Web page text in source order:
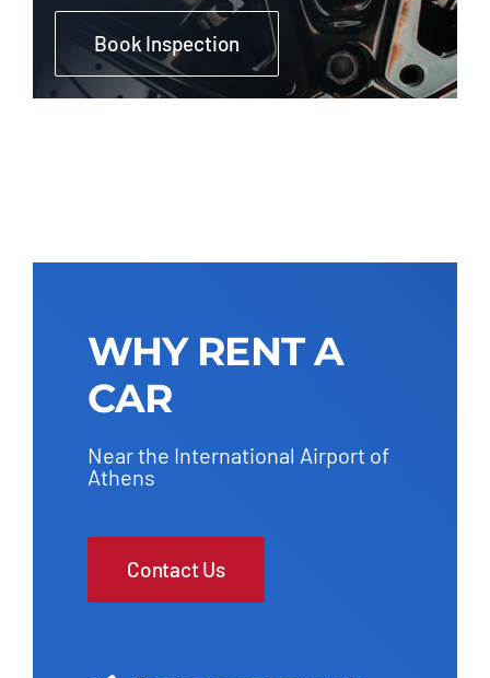
Book Inspection
WHY RENT A
CAR
Near the International Airport of
Athens
Contact Us